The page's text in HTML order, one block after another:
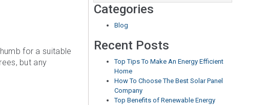
for a suitable
but any
Categories
Blog
Recent Posts
Top Tips To Make An Energy Efficient
Home
How To Choose The Best Solar Panel
Company
Top Benefits of Renewable Energy